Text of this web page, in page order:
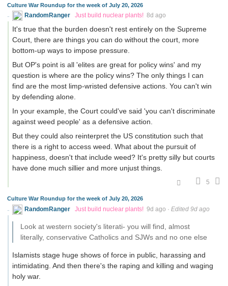
Culture War Roundup for the week of July 20, 2026
RandomRanger Just build nuclear plants! 8d ago
It's true that the burden doesn't rest entirely on the Supreme
Court, there are things you can do without the court, more
bottom-up ways to impose pressure.
But OP's point is all 'elites are great for policy wins' and my
question is where are the policy wins? The only things I can
find are the most limp-wristed defensive actions. You can't win
by defending alone.
In your example, the Court could've said 'you can't discriminate
against weed people' as a defensive action.
But they could also reinterpret the US constitution such that
there is a right to access weed. What about the pursuit of
happiness, doesn't that include weed? It's pretty silly but courts
have done much sillier and more unjust things.
5
Culture War Roundup for the week of July 20, 2026
RandomRanger Just build nuclear plants! 9d ago · Edited 9d ago
Look at western society's literati- you will find, almost
literally, conservative Catholics and SJWs and no one else
Islamists stage huge shows of force in public, harassing and
intimidating. And then there's the raping and killing and waging
holy war.